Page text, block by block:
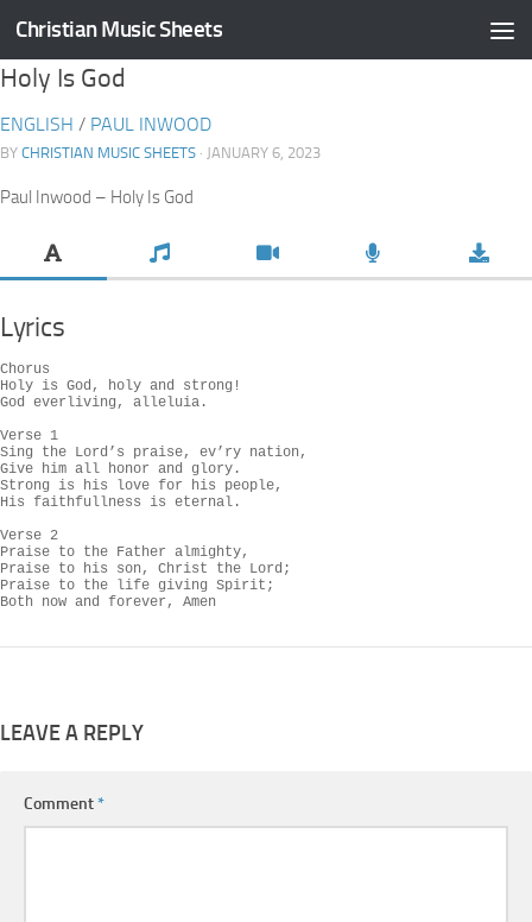
Skip to content
Christian Music Sheets
Holy Is God
ENGLISH / PAUL INWOOD
BY CHRISTIAN MUSIC SHEETS · JANUARY 6, 2023
Paul Inwood – Holy Is God
Lyrics
Chorus
Holy is God, holy and strong!
God everliving, alleluia.
Verse 1
Sing the Lord’s praise, ev’ry nation,
Give him all honor and glory.
Strong is his love for his people,
His faithfullness is eternal.
Verse 2
Praise to the Father almighty,
Praise to his son, Christ the Lord;
Praise to the life giving Spirit;
Both now and forever, Amen
LEAVE A REPLY
Comment*